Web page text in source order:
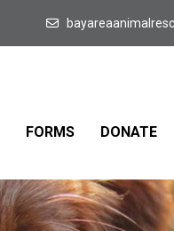
FORMS DONATE